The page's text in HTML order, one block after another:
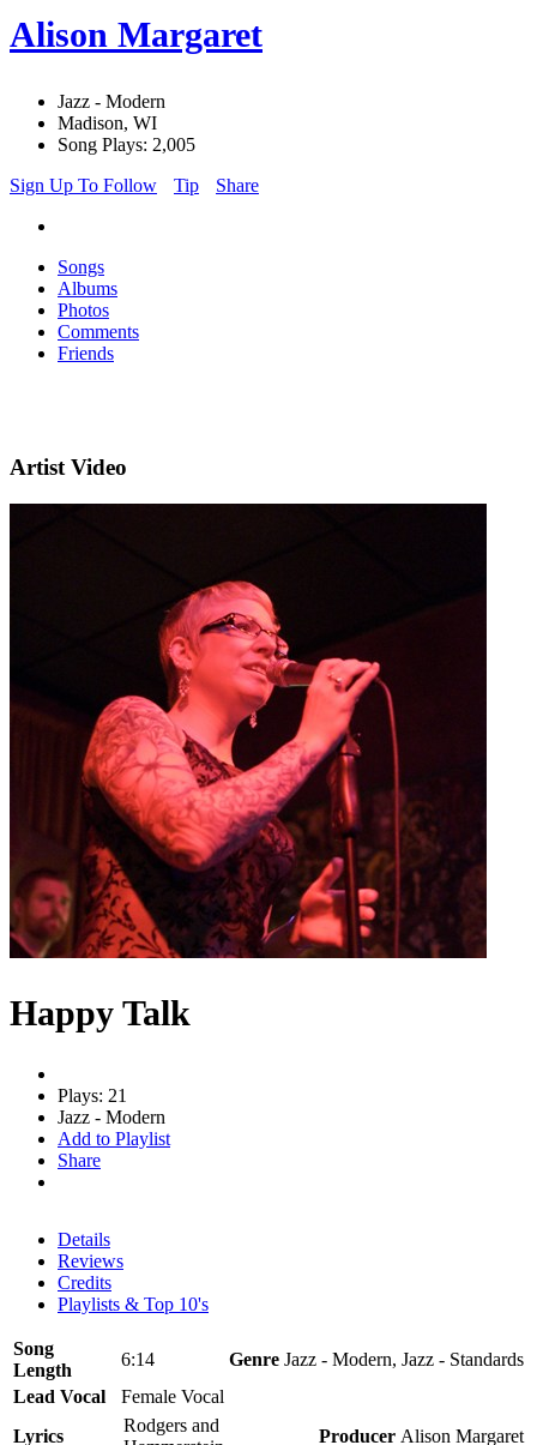
Alison Margaret
Jazz - Modern
Madison, WI
Song Plays: 2,005
Sign Up To Follow
Tip Share
Songs
Albums
Photos
Comments
Friends
Artist Video
Happy Talk
Plays: 21
Jazz - Modern
Add to Playlist
Share
Details
Reviews
Credits
Playlists & Top 10's
Song
Length
6:14 Genre Jazz - Modern, Jazz - Standards
Lead Vocal
Female Vocal
Lyrics
Rodgers and
Producer Alison Margaret